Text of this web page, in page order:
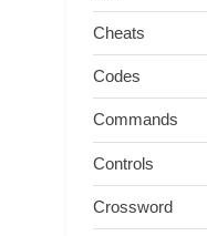
Cheats
Codes
Commands
Controls
Crossword